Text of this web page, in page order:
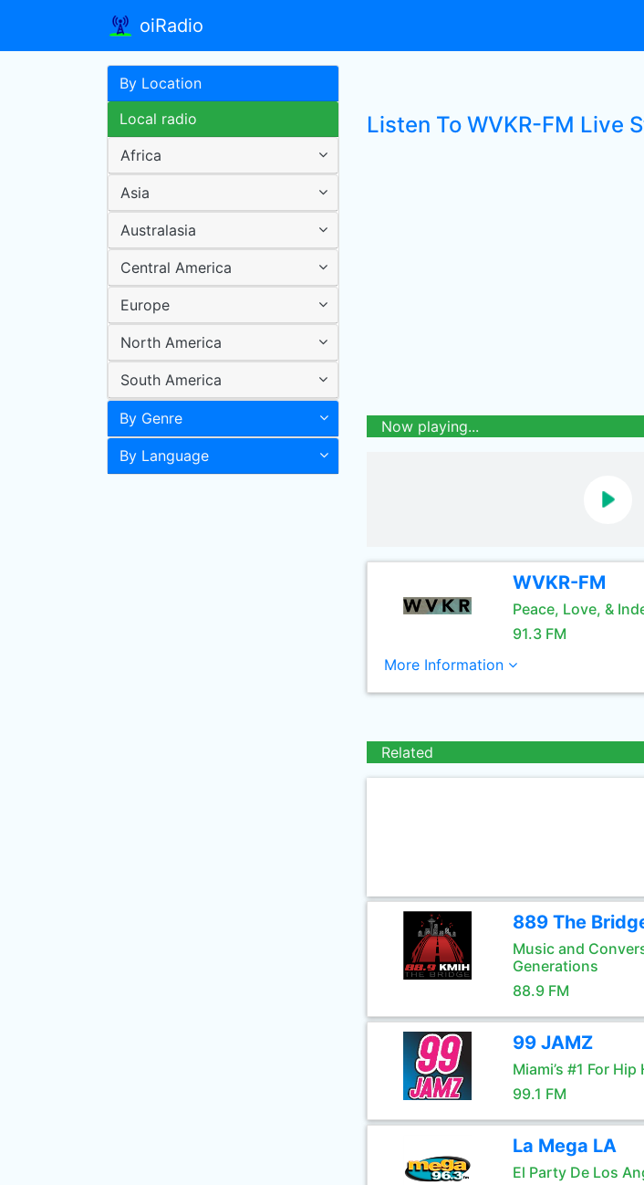
oiRadio
By Location
Local radio
Africa
Asia
Australasia
Central America
Europe
North America
South America
By Genre
By Language
Listen To WVKR-FM Live
Now playing...
WVKR-FM
Peace, Love, &
91.3 FM
More Information
Related
889 The
Music and
Generations
88.9 FM
99 JAMZ
Miami’s #1 For Hip
99.1 FM
La Mega LA
El Party De Los